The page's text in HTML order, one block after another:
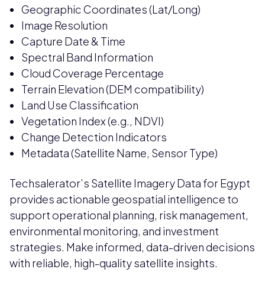
Geographic Coordinates (Lat/Long)
Image Resolution
Capture Date & Time
Spectral Band Information
Cloud Coverage Percentage
Terrain Elevation (DEM compatibility)
Land Use Classification
Vegetation Index (e.g., NDVI)
Change Detection Indicators
Metadata (Satellite Name, Sensor Type)
Techsalerator’s Satellite Imagery Data for Egypt
provides actionable geospatial intelligence to
support operational planning, risk management,
environmental monitoring, and investment
strategies. Make informed, data-driven decisions
with reliable, high-quality satellite insights.